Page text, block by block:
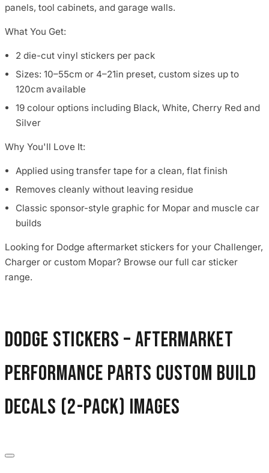
panels, tool cabinets, and garage walls.
What You Get:
2 die-cut vinyl stickers per pack
Sizes: 10–55cm or 4–21in preset, custom sizes up to
120cm available
19 colour options including Black, White, Cherry Red and
Silver
Why You'll Love It:
Applied using transfer tape for a clean, flat finish
Removes cleanly without leaving residue
Classic sponsor-style graphic for Mopar and muscle car
builds
Looking for Dodge aftermarket stickers for your Challenger,
Charger or custom Mopar? Browse our full car sticker
range.
Dodge Stickers – Aftermarket
Performance Parts Custom Build
Decals (2-Pack) images